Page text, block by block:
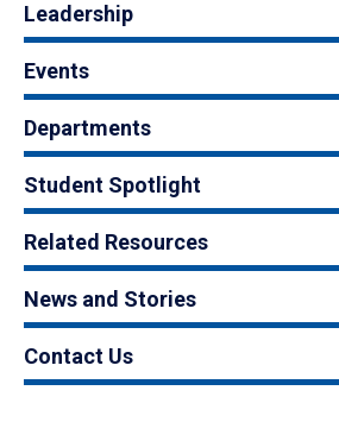
Leadership
Events
Departments
Student Spotlight
Related Resources
News and Stories
Contact Us